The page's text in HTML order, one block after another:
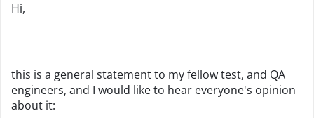
Hi,
this is a general statement to my fellow test, and QA
engineers, and I would like to hear everyone's opinion
about it: